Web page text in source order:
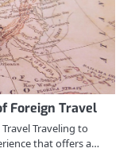
Foreign Travel
Traveling to
that offers a…